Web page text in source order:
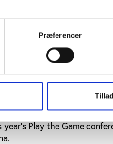
Præferencer
to your coach?’
seen as disrespectful to
respect and obedience that
that Chinese sports
soon, at least not
that she was able to put
Play the Game